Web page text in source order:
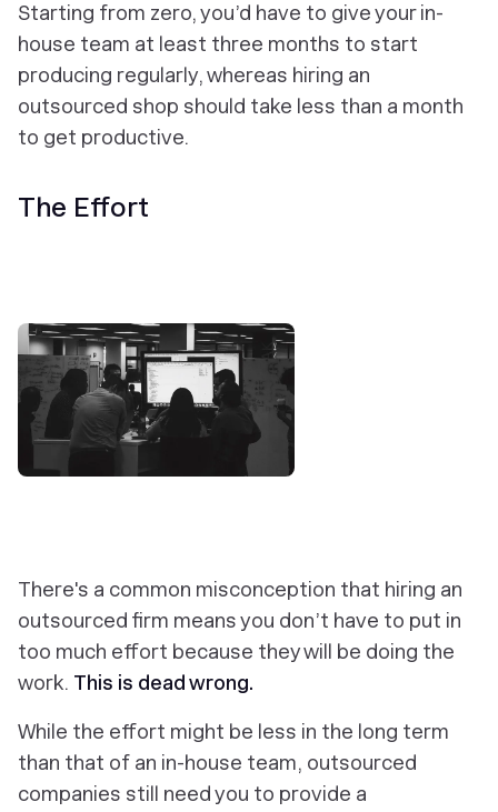
Starting from zero, you’d have to give your in-
house team at least three months to start
producing regularly, whereas hiring an
outsourced shop should take less than a month
to get productive.
The Effort
There's a common misconception that hiring an
outsourced firm means you don’t have to put in
too much effort because they will be doing the
work. This is dead wrong.
While the effort might be less in the long term
than that of an in-house team, outsourced
companies still need you to provide a